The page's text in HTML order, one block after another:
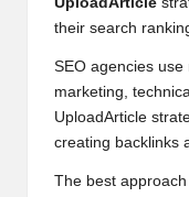
their search
SEO agencies
marketing,
UploadArticle
creating backlinks
The best